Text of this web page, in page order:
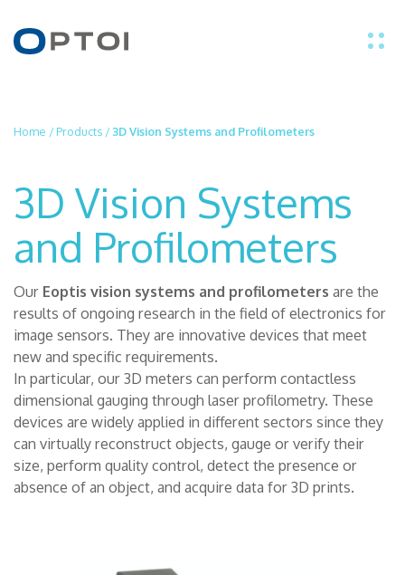
IT
PRODUCTS
APPLICATIONS
TECHNOLOGY
ABOUT US
CONTACTS
THE GROUP
Home /Products /3D Vision Systems and Profilometers
3D Vision Systems
and Profilometers
Our Eoptis vision systems and profilometers are the
results of ongoing research in the field of electronics for
image sensors. They are innovative devices that meet
new and specific requirements.
In particular, our 3D meters can perform contactless
dimensional gauging through laser profilometry. These
devices are widely applied in different sectors since they
can virtually reconstruct objects, gauge or verify their
size, perform quality control, detect the presence or
absence of an object, and acquire data for 3D prints.